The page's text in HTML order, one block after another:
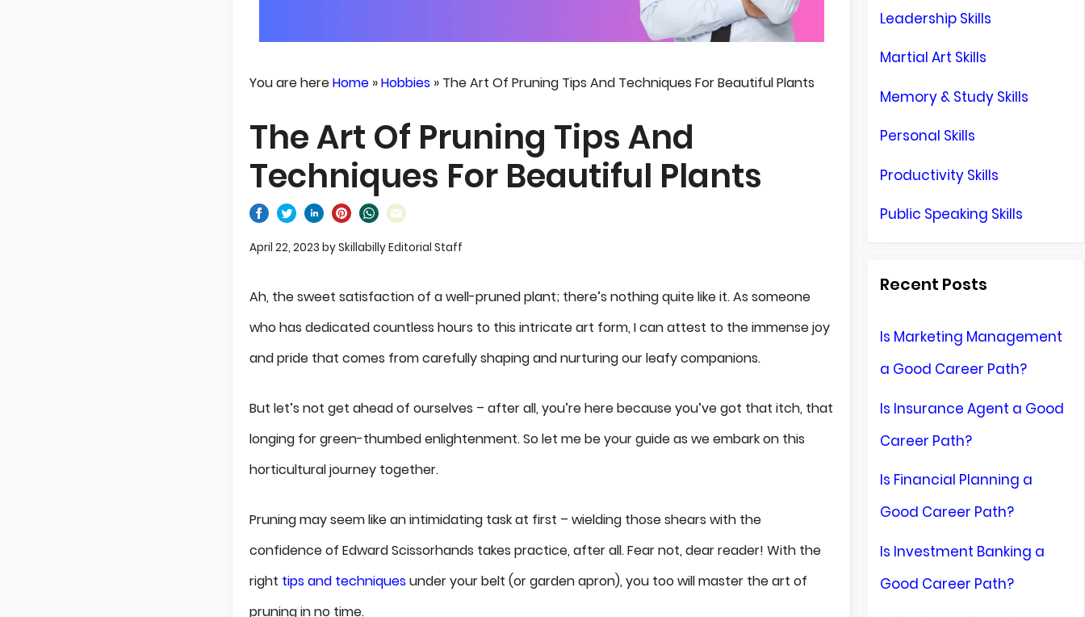
You are hereHome»Hobbies» The Art Of Pruning Tips And Techniques For Beautiful Plants
The Art Of Pruning Tips And
Techniques For Beautiful Plants
April 22, 2023 bySkillabilly Editorial Staff
Ah, the sweet satisfaction of a well-pruned plant; there’s nothing quite like it. As someone
who has dedicated countless hours to this intricate art form, I can attest to the immense joy
and pride that comes from carefully shaping and nurturing our leafy companions.
But let’s not get ahead of ourselves – after all, you’re here because you’ve got that itch, that
longing for green-thumbed enlightenment. So let me be your guide as we embark on this
horticultural journey together.
Pruning may seem like an intimidating task at first – wielding those shears with the
confidence of Edward Scissorhands takes practice, after all. Fear not, dear reader! With the
right tips and techniquesunder your belt (or garden apron), you too will master the art of
pruning in no time.
Leadership Skills
Martial Art Skills
Memory & Study Skills
Personal Skills
Productivity Skills
Public Speaking Skills
Recent Posts
Is Marketing Management
a Good Career Path?
Is Insurance Agent a Good
Career Path?
Is Financial Planning a
Good Career Path?
Is Investment Banking a
Good Career Path?